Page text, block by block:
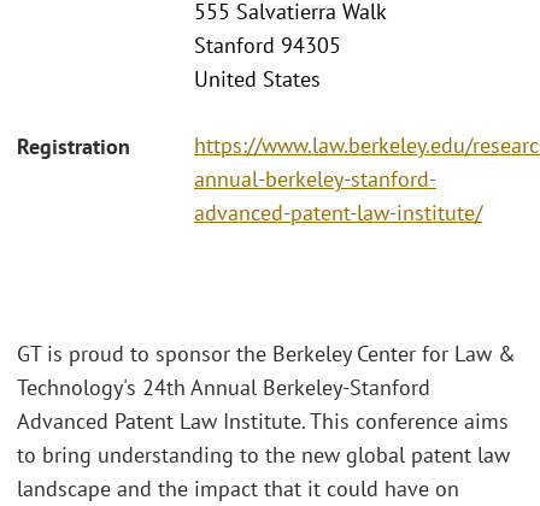
555 Salvatierra Walk
Stanford 94305
United States
Registration
https://www.law.berkeley.edu/
annual-berkeley-stanford-
advanced-patent-law-institute/
GT is proud to sponsor the Berkeley Center for Law &
Technology's 24th Annual Berkeley-Stanford
Advanced Patent Law Institute. This conference aims
to bring understanding to the new global patent law
landscape and the impact that it could have on